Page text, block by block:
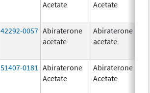
Acetate
Acetate
42292-0057 Abiraterone
acetate
Abiraterone
acetate
51407-0181
Abiraterone
Acetate
Abiraterone
Acetate